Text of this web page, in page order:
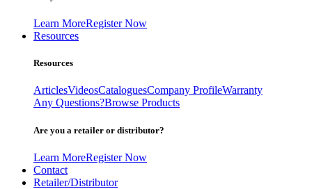
Learn MoreRegister Now
Resources
Resources
ArticlesVideosCataloguesCompany ProfileWarranty
Any Questions?Browse Products
Are you a retailer or distributor?
Learn MoreRegister Now
Contact
Retailer/Distributor